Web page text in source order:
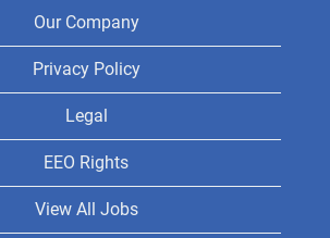
Our Company
Privacy Policy
Legal
EEO Rights
View All Jobs